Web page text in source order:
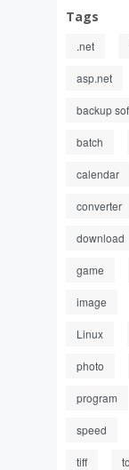
Tags
.net
asp.net
backup
batch
calendar
converter
download
game
image
Linux
photo
program
speed
tiff